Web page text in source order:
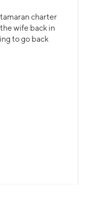
charter
wife back in
to go back